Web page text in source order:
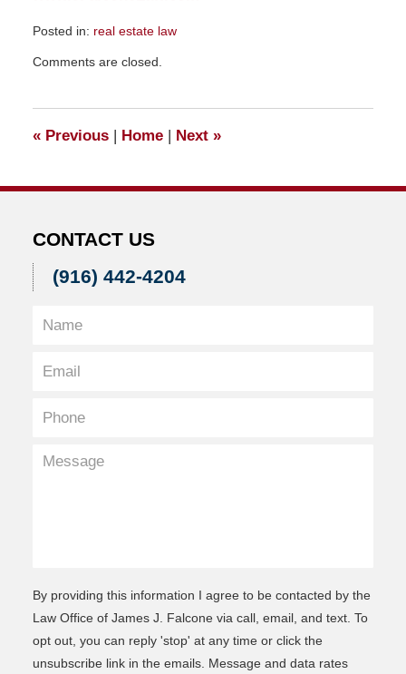
Posted in: real estate law
January
am
Comments are closed.
«Previous | Home | Next »
CONTACT US
(916) 442-4204
By providing this information I agree to be contacted by the
Law Office of James J. Falcone via call, email, and text. To
opt out, you can reply 'stop' at any time or click the
unsubscribe link in the emails. Message and data rates